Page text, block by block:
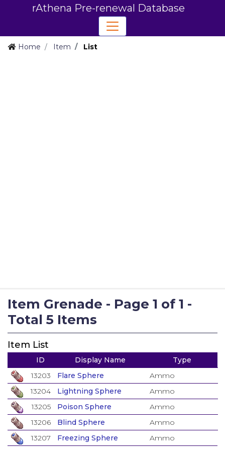
rAthena Pre-renewal Database
Home Item List
Item Grenade - Page 1 of 1 -
Total 5 Items
Item List
ID Display Name
Type
13203
Flare Sphere
Ammo
13204
Lightning Sphere
Ammo
13205
Poison Sphere
Ammo
13206
Blind Sphere
Ammo
13207
Freezing Sphere Ammo